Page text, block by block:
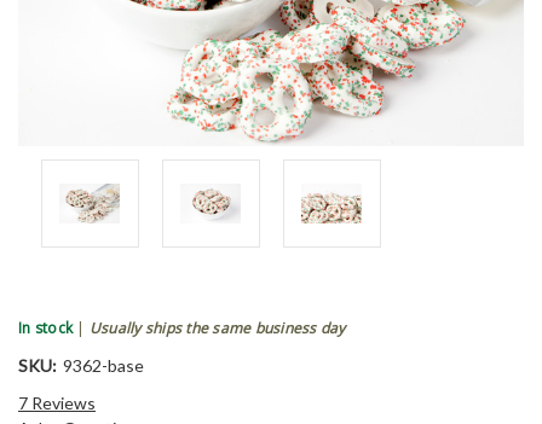
In stock | Usually ships the same business day
SKU: 9362-base
7 Reviews